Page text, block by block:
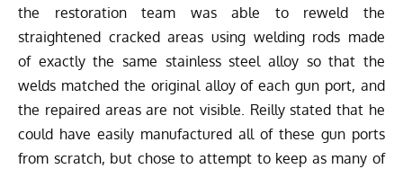
the restoration team was able to reweld the
straightened cracked areas using welding rods made
of exactly the same stainless steel alloy so that the
welds matched the original alloy of each gun port, and
the repaired areas are not visible. Reilly stated that he
could have easily manufactured all of these gun ports
from scratch, but chose to attempt to keep as many of